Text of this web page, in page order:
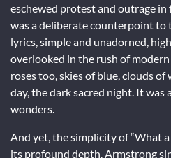
eschewed protest and outrage
was a deliberate counterpoint to
lyrics, simple and unadorned,
overlooked in the rush of
roses too, skies of blue, clouds
day, the dark sacred night. It was
wonders.
And yet, the simplicity of “What
its profound depth. Armstrong